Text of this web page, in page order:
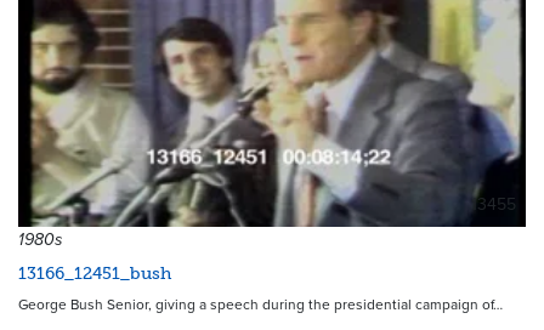
13455
1980s
13166_12451_bush
George Bush Senior, giving a speech during the presidential campaign of…